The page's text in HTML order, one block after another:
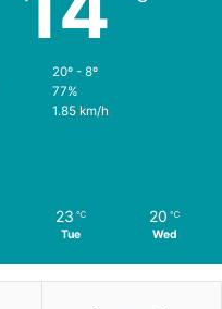
20º - 8º
77%
1.85 km/h
23 ℃
Tue
20 ℃
Wed